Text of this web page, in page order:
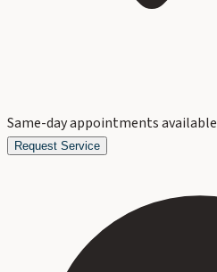
Same-day appointments available
Request Service